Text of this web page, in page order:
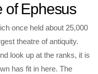
of Ephesus
once held about 25,000
theatre of antiquity.
look up at the ranks, it is
has fit in here. The